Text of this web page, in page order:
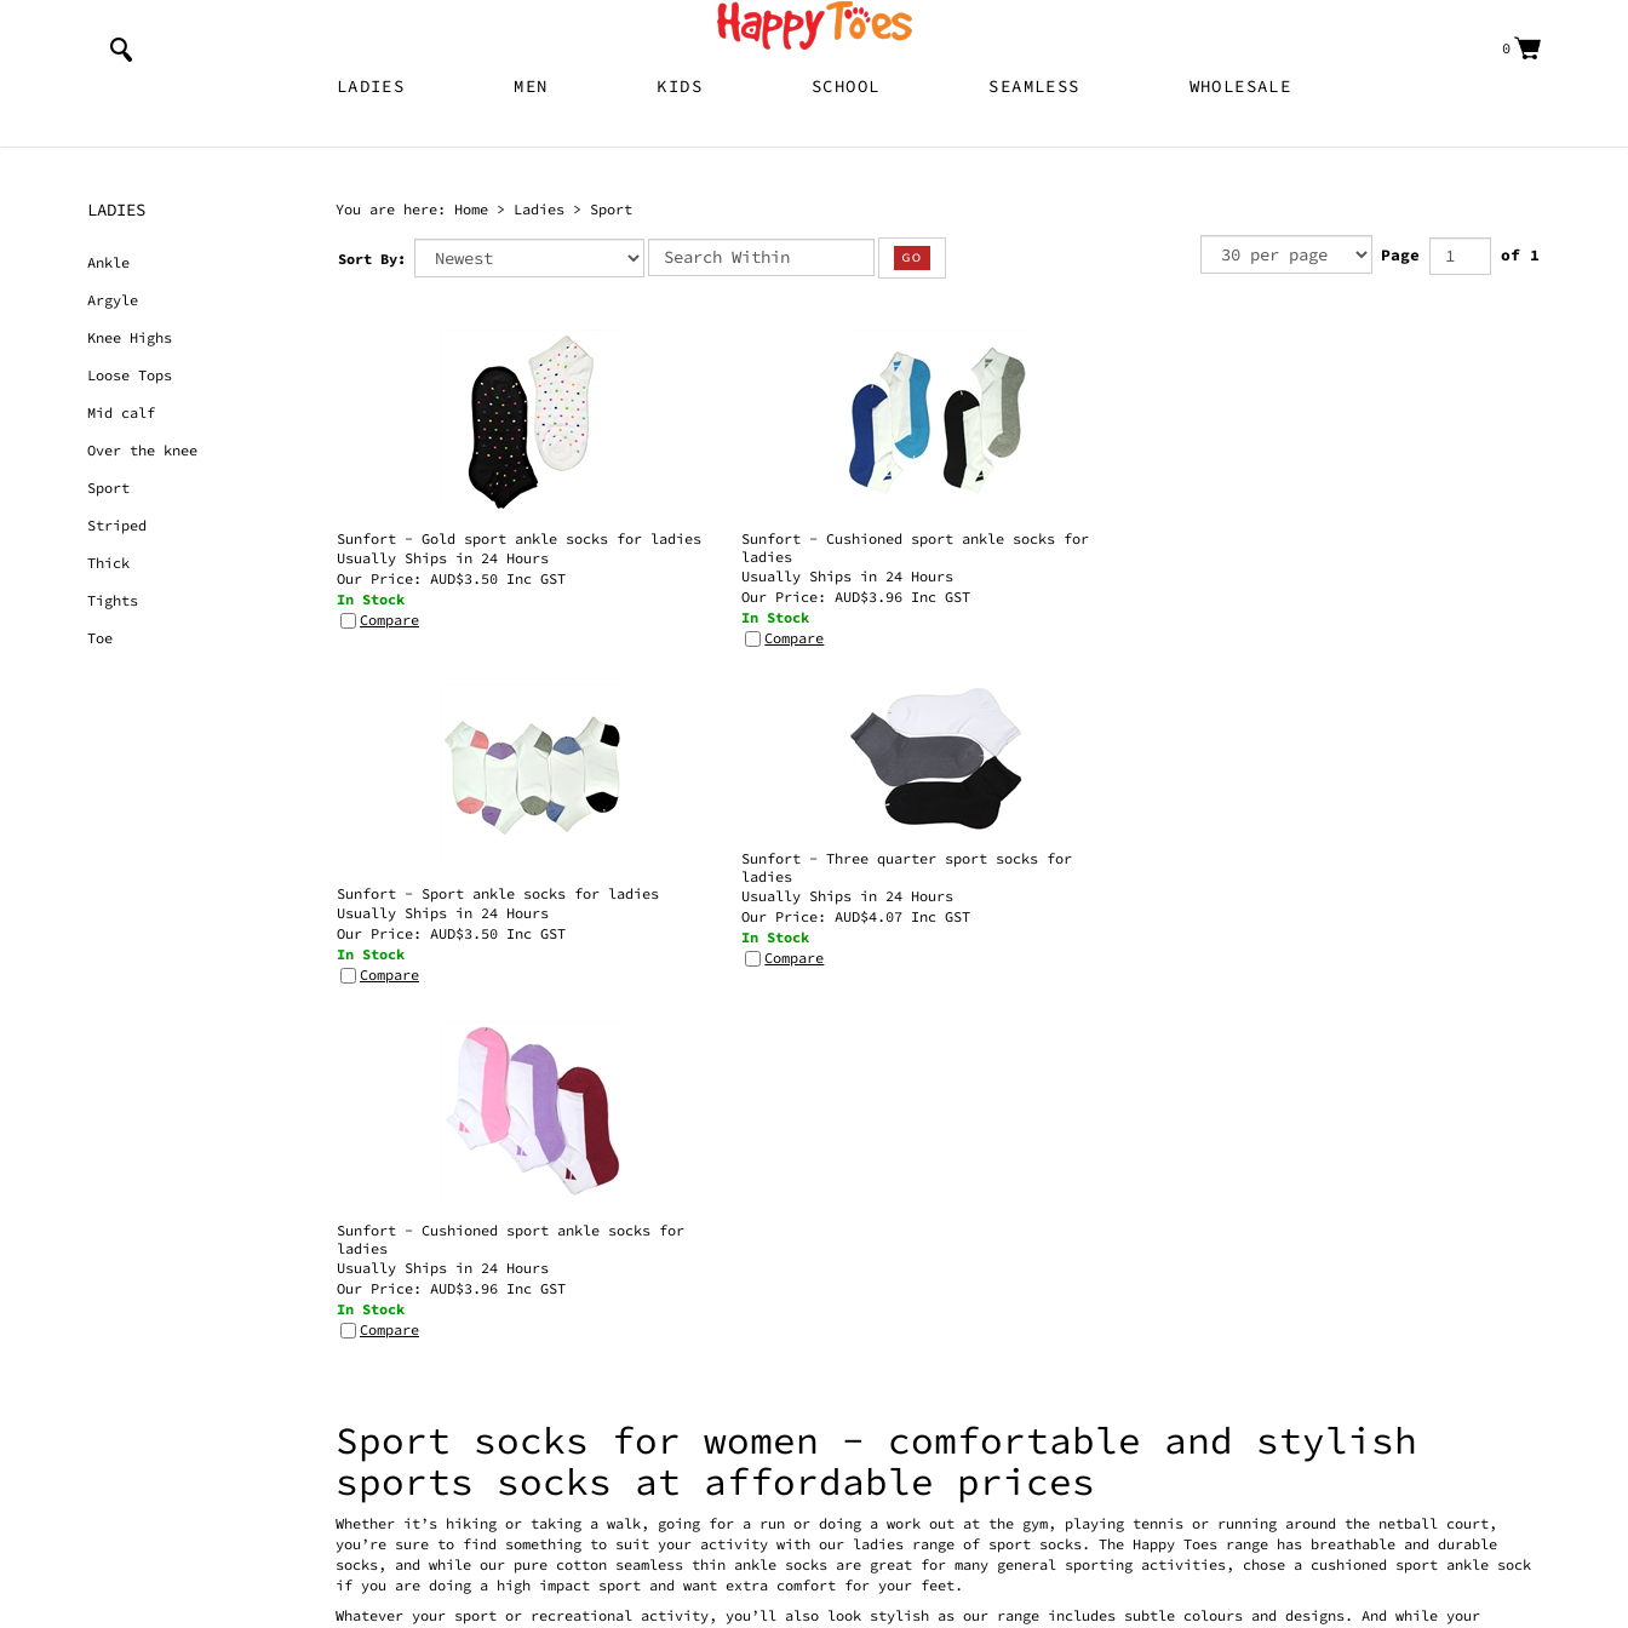
LADIES MEN KIDS SCHOOL SEAMLESS WHOLESALE
0
LADIES
Ankle
Argyle
Knee Highs
Loose Tops
Mid calf
Over the knee
Sport
Striped
Thick
Tights
Toe
You are here: Home > Ladies > Sport
Page of 1
Usually Ships in 24 Hours
Our Price:AUD$ 3.50 Inc GST
In Stock
Compare
ladies
Usually Ships in 24 Hours
Our Price:AUD$ 3.96 Inc GST
In Stock
Compare
Usually Ships in 24 Hours
Our Price:AUD$ 3.50 Inc GST
In Stock
Compare
ladies
Usually Ships in 24 Hours
Our Price:AUD$ 4.07 Inc GST
In Stock
Compare
ladies
Usually Ships in 24 Hours
Our Price:AUD$ 3.96 Inc GST
In Stock
Compare
Sport socks for women - comfortable and stylish
sports socks at affordable prices
Whether it’s hiking or taking a walk, going for a run or doing a work out at the gym, playing tennis or running around the netball court,
you’re sure to find something to suit your activity with our ladies range of sport socks. The Happy Toes range has breathable and durable
socks, and while our pure cotton seamless thin ankle socks are great for many general sporting activities, chose a cushioned sport ankle sock
if you are doing a high impact sport and want extra comfort for your feet.
Whatever your sport or recreational activity, you’ll also look stylish as our range includes subtle colours and designs. And while your
muscles may ache after a strenuous workout, your pocket won’t hurt at our prices!